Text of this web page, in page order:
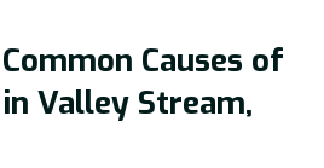
Causes of
Valley Stream,